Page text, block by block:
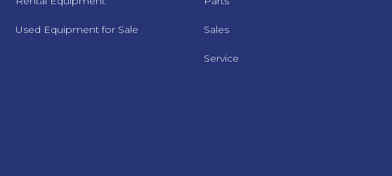
Used Equipment for Sale Sales
Service